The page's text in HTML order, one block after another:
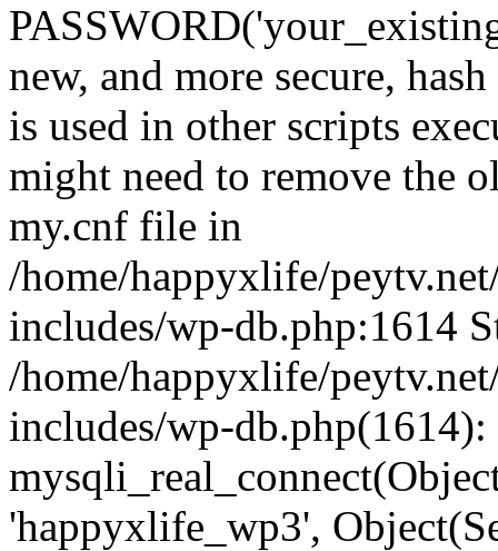
new, and more secure,
is used in other scripts
might need to remove the
my.cnf file in
/home/happyxlife/
includes/wp-db.php:1614
/home/happyxlife/
includes/wp-db.php(1614):
'happyxlife_wp3',